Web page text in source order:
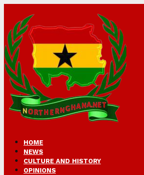
HOME
NEWS
CULTURE AND HISTORY
OPINIONS